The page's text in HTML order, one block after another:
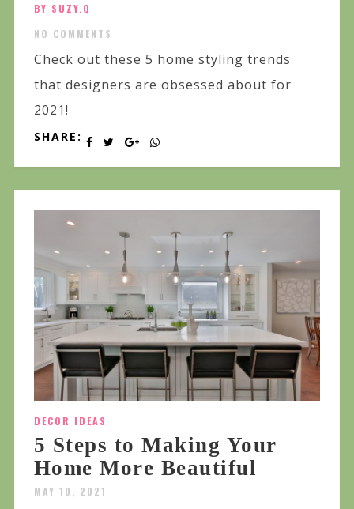
BY SUZY.Q
NO COMMENTS
Check out these 5 home styling trends
that designers are obsessed about for
2021!
SHARE:
DECOR IDEAS
5 Steps to Making Your
Home More Beautiful
MAY 10, 2021